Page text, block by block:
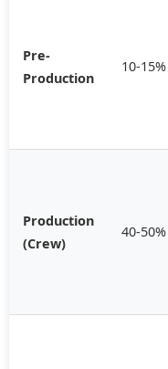
Pre-
Production
10-15%
Production
(Crew)
40-50%